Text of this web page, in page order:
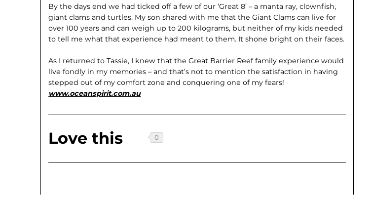
By the days end we had ticked off a few of our ‘Great 8’ – a manta ray, clownfish,
giant clams and turtles. My son shared with me that the Giant Clams can live for
over 100 years and can weigh up to 200 kilograms, but neither of my kids needed
to tell me what that experience had meant to them. It shone bright on their faces.
As I returned to Tassie, I knew that the Great Barrier Reef family experience would
live fondly in my memories – and that’s not to mention the satisfaction in having
stepped out of my comfort zone and conquering one of my fears!
www.oceanspirit.com.au
Love this